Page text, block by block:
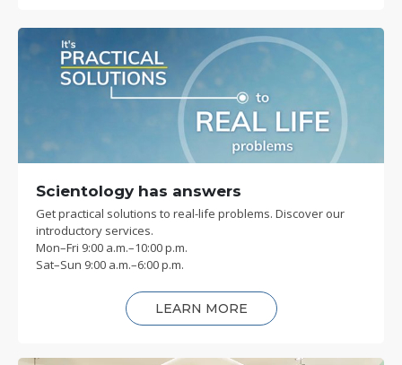
Scientology has answers
Get practical solutions to real-life problems. Discover our
introductory services.
Mon–Fri 9:00 a.m.–10:00 p.m.
Sat–Sun 9:00 a.m.–6:00 p.m.
LEARN MORE